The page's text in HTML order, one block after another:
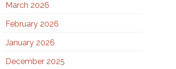
March 2026
February 2026
January 2026
December 2025